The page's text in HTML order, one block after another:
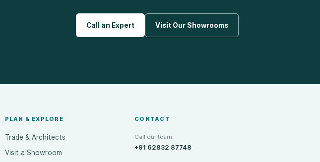
Call an Expert Visit Our Showrooms
PLAN & EXPLORE
Trade & Architects
Visit a Showroom
CONTACT
Call our team
+91 62832 87748